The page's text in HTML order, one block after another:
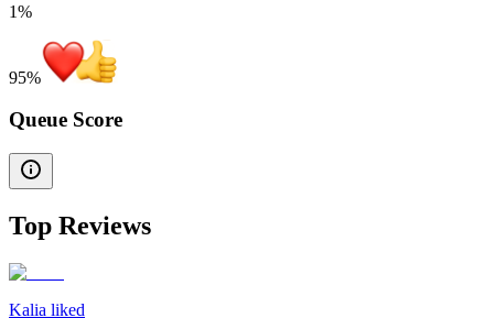
1%
95%
Queue Score
Top Reviews
Kalia liked